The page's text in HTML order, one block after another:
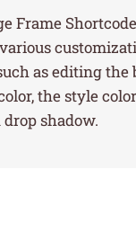
Frame Shortcode
as editing the
the style
shadow.